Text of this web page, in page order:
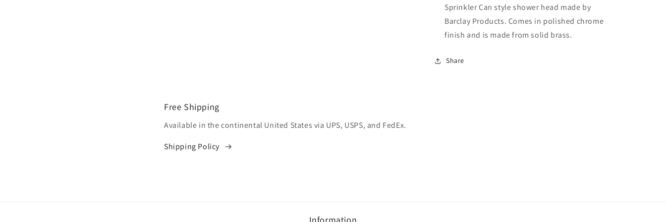
Sprinkler Can style shower head made by
Barclay Products. Comes in polished chrome
finish and is made from solid brass.
Share
Free Shipping
Available in the continental United States via UPS, USPS, and FedEx.
Shipping Policy